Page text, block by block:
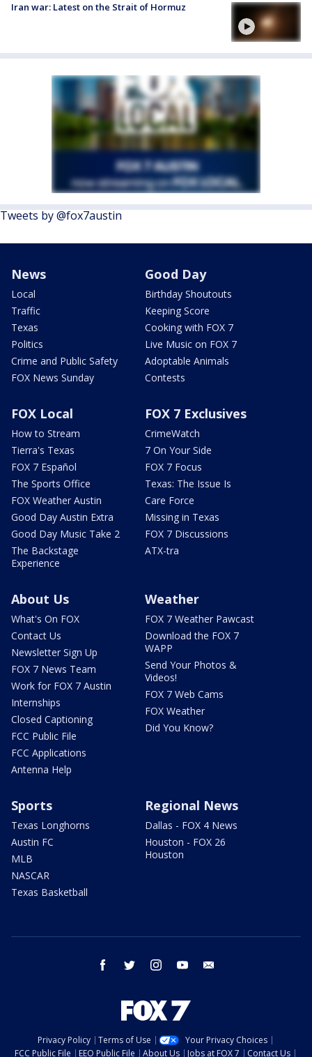
Iran war: Latest on the Strait of Hormuz
Tweets by @fox7austin
News
Local
Traffic
Texas
Politics
Crime and Public Safety
FOX News Sunday
Good Day
Birthday Shoutouts
Keeping Score
Cooking with FOX 7
Live Music on FOX 7
Adoptable Animals
Contests
FOX Local
How to Stream
Tierra's Texas
FOX 7 Español
The Sports Office
FOX Weather Austin
Good Day Austin Extra
Good Day Music Take 2
The Backstage
Experience
FOX 7 Exclusives
CrimeWatch
7 On Your Side
FOX 7 Focus
Texas: The Issue Is
Care Force
Missing in Texas
FOX 7 Discussions
ATX-tra
About Us
What's On FOX
Contact Us
Newsletter Sign Up
FOX 7 News Team
Work for FOX 7 Austin
Internships
Closed Captioning
FCC Public File
FCC Applications
Antenna Help
Weather
FOX 7 Weather Pawcast
Download the FOX 7
WAPP
Send Your Photos &
Videos!
FOX 7 Web Cams
FOX Weather
Did You Know?
Sports
Texas Longhorns
Austin FC
MLB
NASCAR
Texas Basketball
Regional News
Dallas - FOX 4 News
Houston - FOX 26
Houston
facebook twitter instagram youtube
Privacy Policy Terms of Use
Your Privacy Choices
FCC Public File
EEO Public File About Us Jobs at FOX 7 Contact Us